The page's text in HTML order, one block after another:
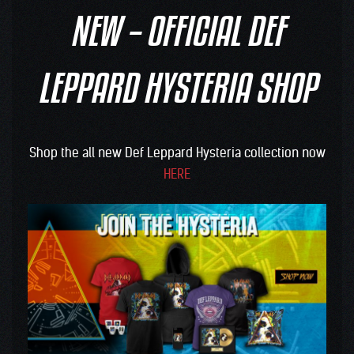
NEW – OFFICIAL DEF
LEPPARD HYSTERIA SHOP
Shop the all new Def Leppard Hysteria collection now
HERE